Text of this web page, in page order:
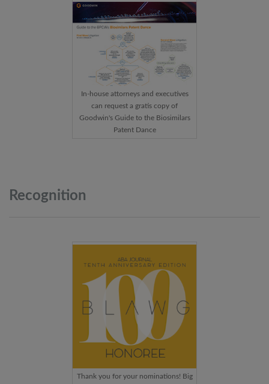
In-house attorneys and executives
can request a gratis copy of
Goodwin's Guide to the Biosimilars
Patent Dance
Recognition
Thank you for your nominations! Big